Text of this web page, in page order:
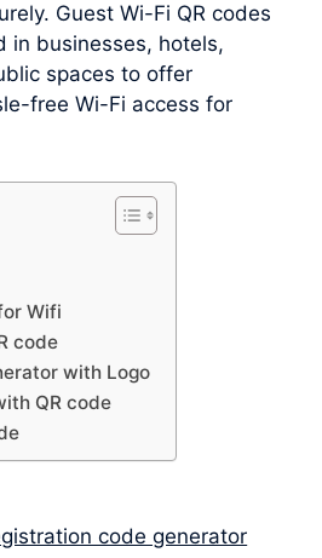
Guest Wi-Fi QR codes
in businesses, hotels,
spaces to offer
free Wi-Fi access for
Wifi
code
with Logo
QR code
code generator